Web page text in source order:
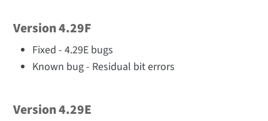
Version 4.29F
Fixed - 4.29E bugs
Known bug - Residual bit errors
Version 4.29E